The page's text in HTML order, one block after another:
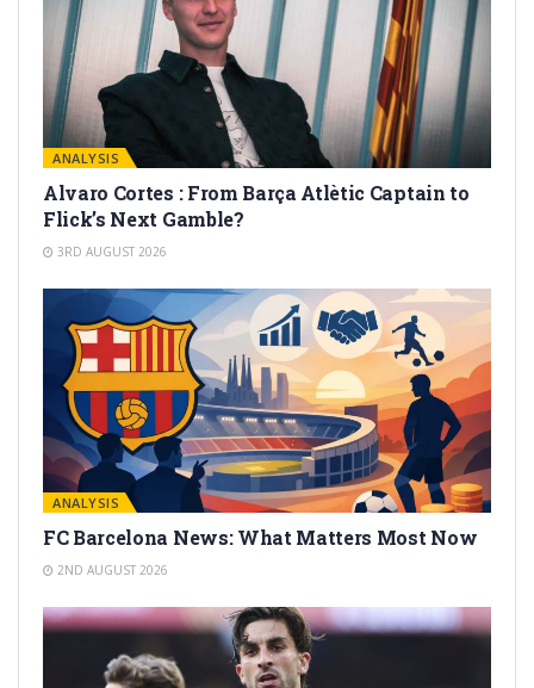
ANALYSIS
Alvaro Cortes : From Barça Atlètic Captain to
Flick’s Next Gamble?
3RD AUGUST 2026
ANALYSIS
FC Barcelona News: What Matters Most Now
2ND AUGUST 2026